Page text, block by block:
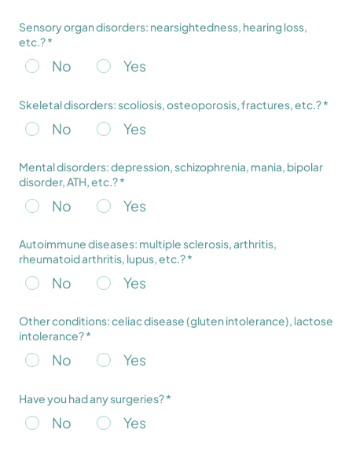
Sensory organ disorders: nearsightedness, hearing loss,
etc.? *
No Yes
Skeletal disorders: scoliosis, osteoporosis, fractures, etc.? *
No Yes
Mental disorders: depression, schizophrenia, mania, bipolar
disorder, ATH, etc.? *
No Yes
Autoimmune diseases: multiple sclerosis, arthritis,
rheumatoid arthritis, lupus, etc.? *
No Yes
Other conditions: celiac disease (gluten intolerance), lactose
intolerance? *
No Yes
Have you had any surgeries? *
No Yes